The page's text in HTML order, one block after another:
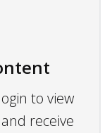
to view
receive